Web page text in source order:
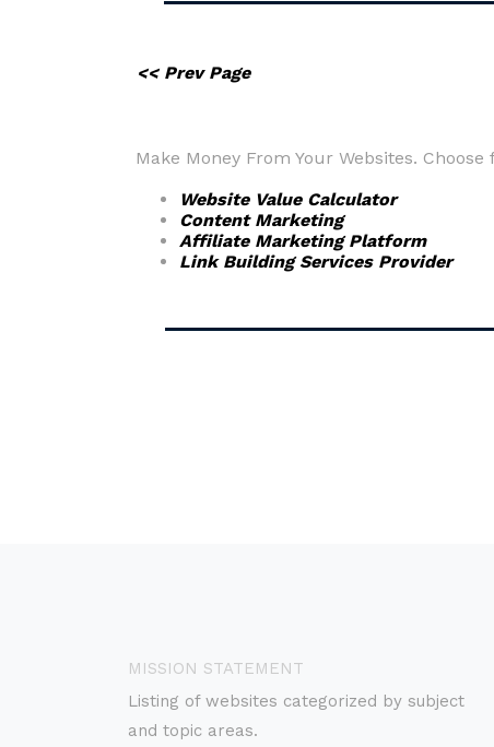
<< Prev Page
Make Money From Your Websites.
Website Value Calculator
Content Marketing
Affiliate Marketing Platform
Link Building Services Provider
MISSION STATEMENT
Listing of websites categorized by subject
and topic areas.